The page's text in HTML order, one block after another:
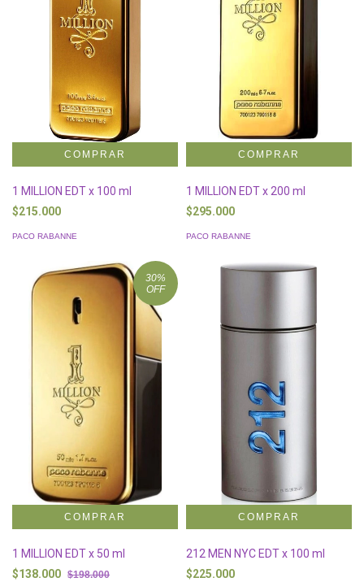
1 MILLION EDT x 100 ml
$215.000
PACO RABANNE
1 MILLION EDT x 200 ml
$295.000
PACO RABANNE
30%
OFF
1 MILLION EDT x 50 ml
$138.000 $198.000
212 MEN NYC EDT x 100 ml
$225.000